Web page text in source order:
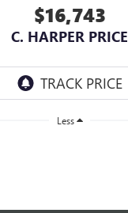
$16,743
C. HARPER PRICE
Less